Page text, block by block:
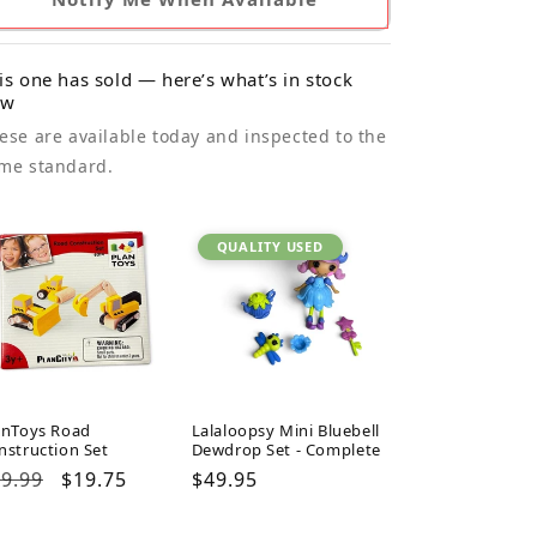
one has sold — here’s what’s in stock
are available today and inspected to the
standard.
Road
Set
Sale
$19.75
QUALITY USED
Lalaloopsy Mini Bluebell
Dewdrop Set - Complete
Regular
$49.95